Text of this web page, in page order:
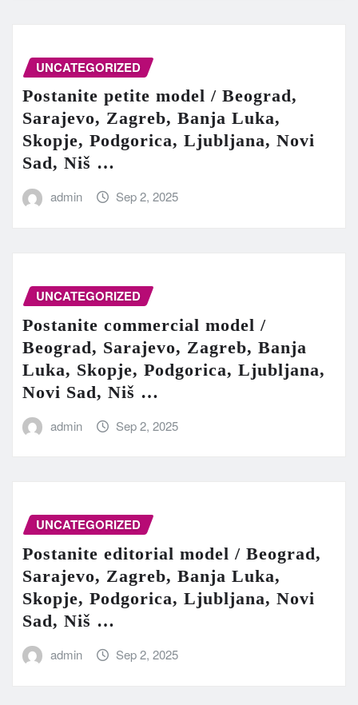
UNCATEGORIZED
Postanite petite model / Beograd,
Sarajevo, Zagreb, Banja Luka,
Skopje, Podgorica, Ljubljana, Novi
Sad, Niš …
admin Sep 2, 2025
UNCATEGORIZED
Postanite commercial model /
Beograd, Sarajevo, Zagreb, Banja
Luka, Skopje, Podgorica, Ljubljana,
Novi Sad, Niš …
admin Sep 2, 2025
UNCATEGORIZED
Postanite editorial model / Beograd,
Sarajevo, Zagreb, Banja Luka,
Skopje, Podgorica, Ljubljana, Novi
Sad, Niš …
admin Sep 2, 2025